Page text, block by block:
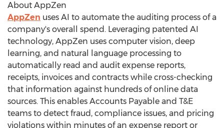
About AppZen
AppZen uses AI to automate the auditing process of a
company's overall spend. Leveraging patented AI
technology, AppZen uses computer vision, deep
learning, and natural language processing to
automatically read and audit expense reports,
receipts, invoices and contracts while cross-checking
that information against hundreds of online data
sources. This enables Accounts Payable and T&E
teams to detect fraud, compliance issues, and pricing
violations within minutes of an expense report or